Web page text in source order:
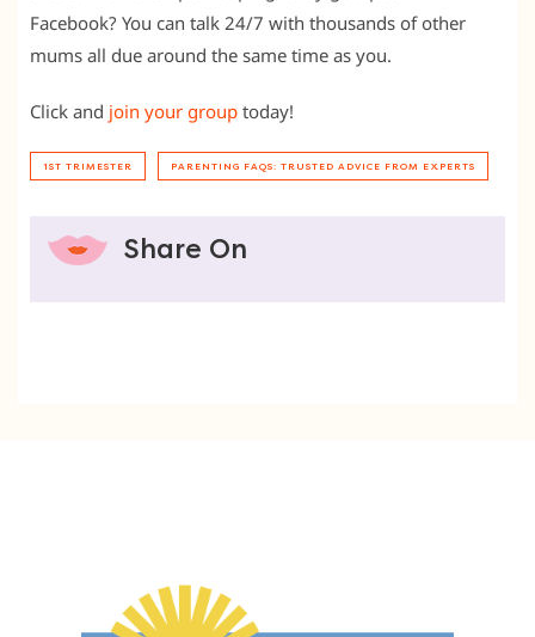
Facebook? You can talk 24/7 with thousands of other
mums all due around the same time as you.
Click and join your group today!
1ST TRIMESTER PARENTING FAQS: TRUSTED ADVICE FROM EXPERTS
Share On